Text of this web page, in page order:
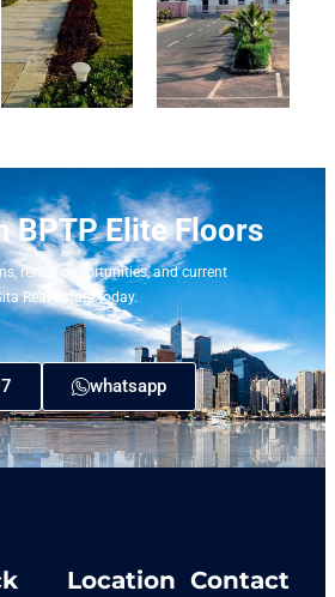
BPTP Elite Floors
rental opportunities, and current
Real Estate today.
whatsapp
Location Contact